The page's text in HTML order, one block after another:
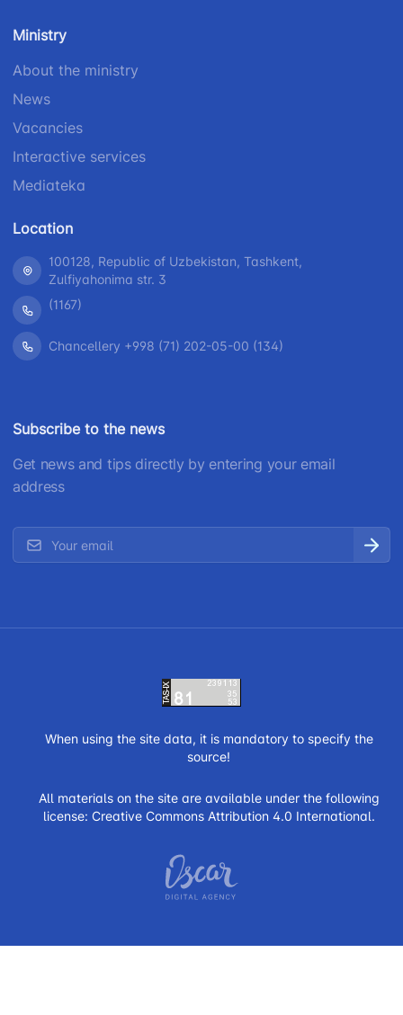
Ministry
About the ministry
News
Vacancies
Interactive services
Mediateka
Location
100128, Republic of Uzbekistan, Tashkent,
Zulfiyahonima str. 3
(1167)
Chancellery +998 (71) 202-05-00 (134)
Subscribe to the news
Get news and tips directly by entering your email
address
When using the site data, it is mandatory to specify the
source!
All materials on the site are available under the following
license: Creative Commons Attribution 4.0 International.